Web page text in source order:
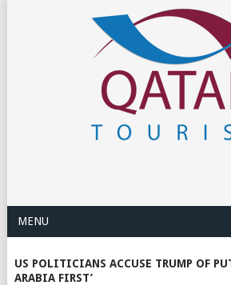
MENU
US POLITICIANS ACCUSE TRUMP OF
ARABIA FIRST’